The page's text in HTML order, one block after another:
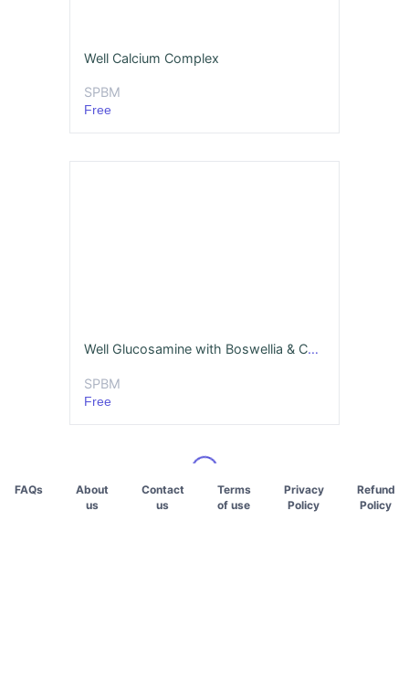
Well Calcium Complex
SPBM
Free
Well Glucosamine with Boswellia & Curcumin
SPBM
Free
FAQs
About
us
Contact
us
Terms
of use
Privacy
Policy
Refund
Policy